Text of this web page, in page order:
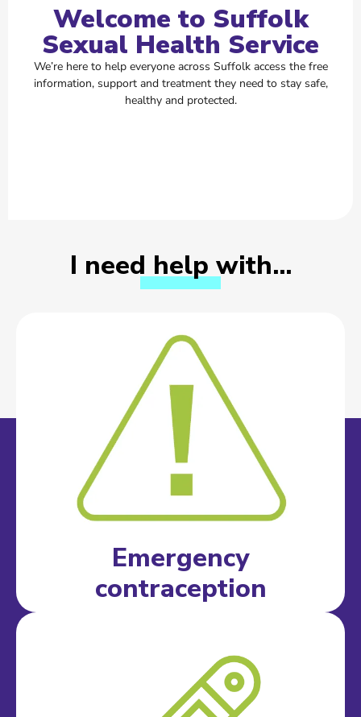
Welcome to Suffolk
Sexual Health Service
We’re here to help everyone across Suffolk access the free
information, support and treatment they need to stay safe,
healthy and protected.
I need help with…
Emergency
contraception